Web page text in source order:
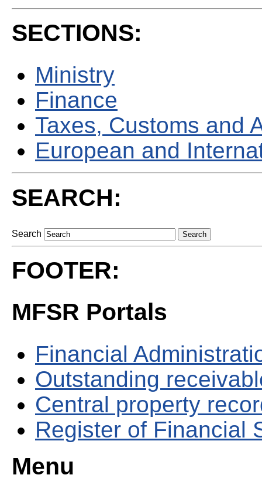
SECTIONS:
Ministry
Finance
Taxes, Customs and
European and
SEARCH:
Search
FOOTER:
MFSR Portals
Financial
Outstanding
Central property
Register of Financial
Menu